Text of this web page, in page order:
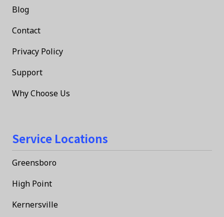
Blog
Contact
Privacy Policy
Support
Why Choose Us
Service Locations
Greensboro
High Point
Kernersville